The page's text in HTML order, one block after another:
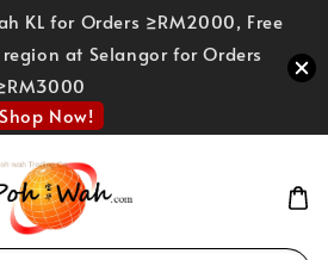
KL for Orders ≥RM2000, Free
at Selangor for Orders
Shop Now!